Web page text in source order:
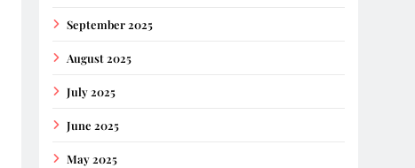
September 2025
August 2025
July 2025
June 2025
May 2025